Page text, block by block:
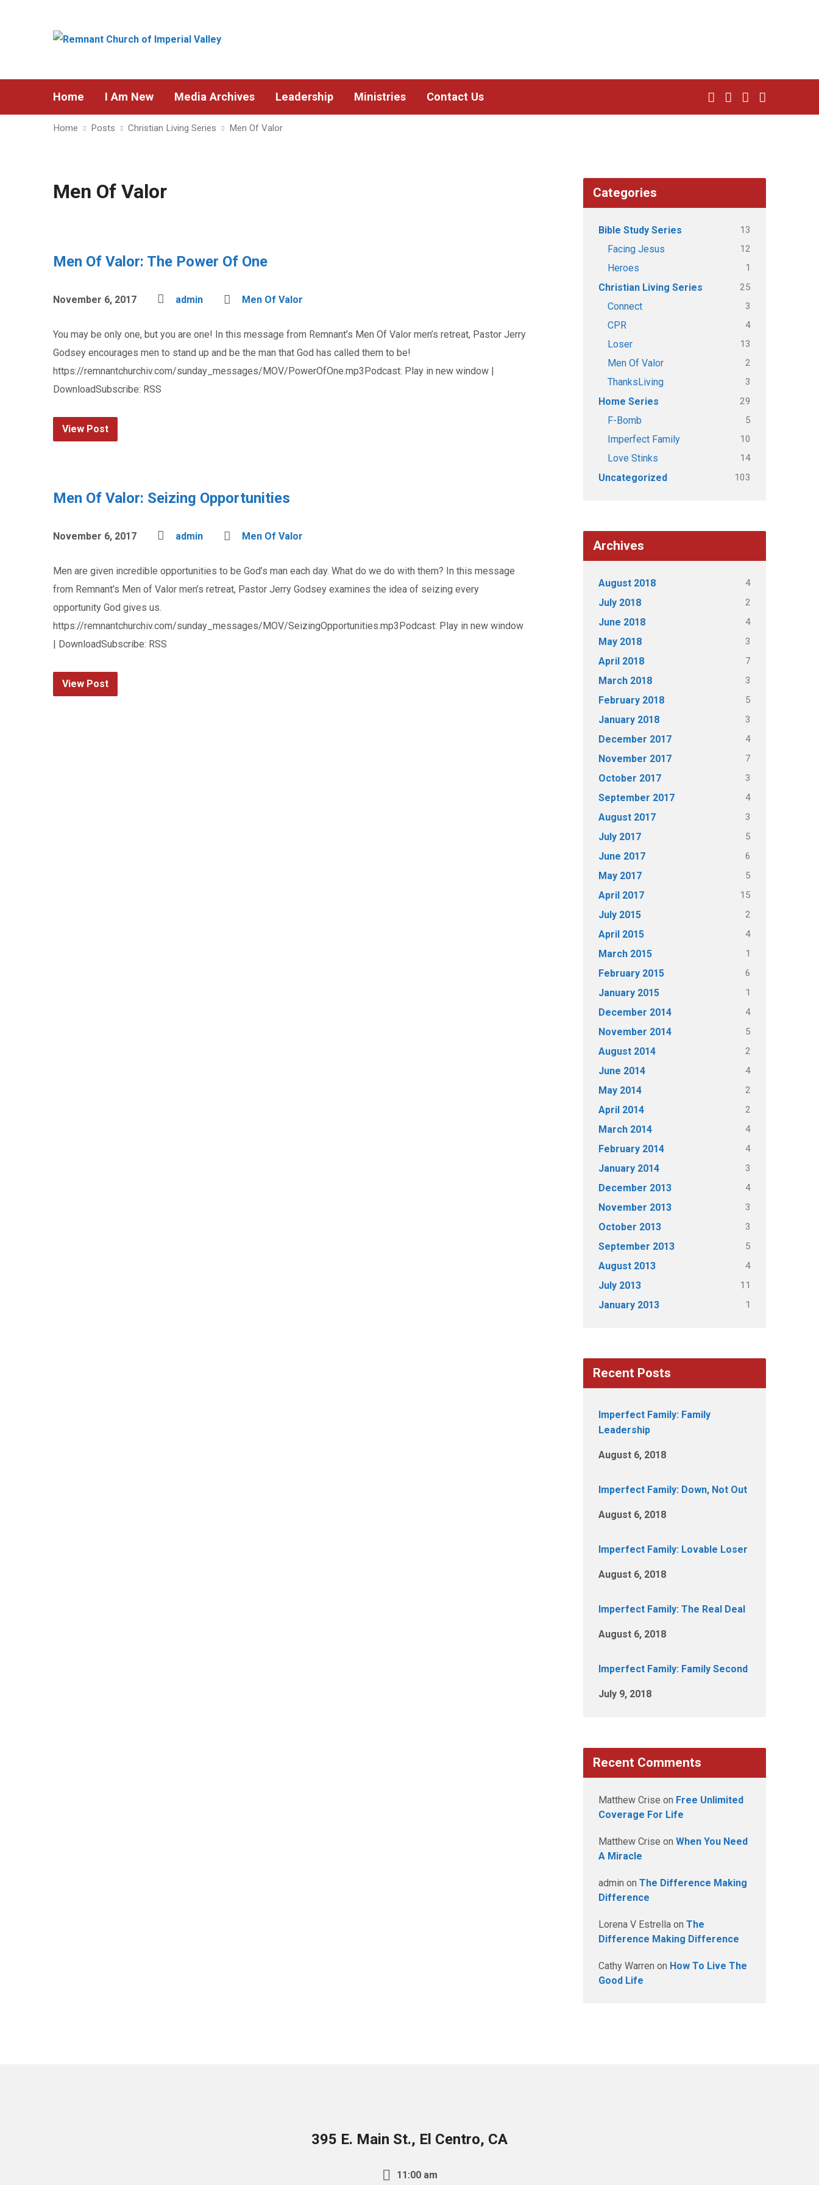
Home I Am New Media Archives Leadership Ministries Contact Us
Home Posts Christian Living Series Men Of Valor
Men Of Valor
Men Of Valor: The Power Of One
November 6, 2017 admin Men Of Valor
You may be only one, but you are one! In this message from Remnant’s Men Of Valor men’s retreat, Pastor Jerry
Godsey encourages men to stand up and be the man that God has called them to be!
https://remnantchurchiv.com/sunday_messages/MOV/PowerOfOne.mp3Podcast: Play in new window |
DownloadSubscribe: RSS
View Post
Men Of Valor: Seizing Opportunities
November 6, 2017 admin Men Of Valor
Men are given incredible opportunities to be God’s man each day. What do we do with them? In this message
from Remnant’s Men of Valor men’s retreat, Pastor Jerry Godsey examines the idea of seizing every
opportunity God gives us.
https://remnantchurchiv.com/sunday_messages/MOV/SeizingOpportunities.mp3Podcast: Play in new window
| DownloadSubscribe: RSS
View Post
Categories
Bible Study Series 13
Facing Jesus 12
Heroes 1
Christian Living Series 25
Connect 3
CPR 4
Loser 13
Men Of Valor 2
ThanksLiving 3
Home Series 29
F-Bomb 5
Imperfect Family 10
Love Stinks 14
Uncategorized 103
Archives
August 2018 4
July 2018 2
June 2018 4
May 2018 3
April 2018 7
March 2018 3
February 2018 5
January 2018 3
December 2017 4
November 2017 7
October 2017 3
September 2017 4
August 2017 3
July 2017 5
June 2017 6
May 2017 5
April 2017 15
July 2015 2
April 2015 4
March 2015 1
February 2015 6
January 2015 1
December 2014 4
November 2014 5
August 2014 2
June 2014 4
May 2014 2
April 2014 2
March 2014 4
February 2014 4
January 2014 3
December 2013 4
November 2013 3
October 2013 3
September 2013 5
August 2013 4
July 2013 11
January 2013 1
Recent Posts
Imperfect Family: Family
Leadership
August 6, 2018
Imperfect Family: Down, Not Out
August 6, 2018
Imperfect Family: Lovable Loser
August 6, 2018
Imperfect Family: The Real Deal
August 6, 2018
Imperfect Family: Family Second
July 9, 2018
Recent Comments
Matthew Crise on Free Unlimited
Coverage For Life
Matthew Crise on When You Need
A Miracle
admin on The Difference Making
Difference
Lorena V Estrella on The
Difference Making Difference
Cathy Warren on How To Live The
Good Life
395 E. Main St., El Centro, CA
11:00 am